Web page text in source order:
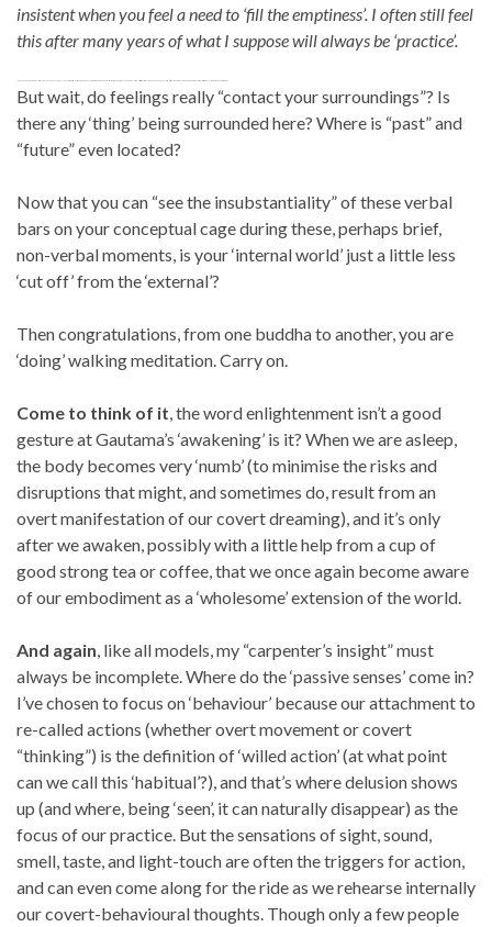
insistent when you feel a need to ‘fill the emptiness’. I often still feel
this after many years of what I suppose will always be ‘practice’.
But wait, do feelings really “contact your surroundings”? Is
there any ‘thing’ being surrounded here? Where is “past” and
“future” even located?
Now that you can “see the insubstantiality” of these verbal
bars on your conceptual cage during these, perhaps brief,
non-verbal moments, is your ‘internal world’ just a little less
‘cut off’ from the ‘external’?
Then congratulations, from one buddha to another, you are
‘doing’ walking meditation. Carry on.
Come to think of it , the word enlightenment isn’t a good
gesture at Gautama’s ‘awakening’ is it? When we are asleep,
the body becomes very ‘numb’ (to minimise the risks and
disruptions that might, and sometimes do, result from an
overt manifestation of our covert dreaming), and it’s only
after we awaken, possibly with a little help from a cup of
good strong tea or coffee, that we once again become aware
of our embodiment as a ‘wholesome’ extension of the world.
And again , like all models, my “carpenter’s insight” must
always be incomplete. Where do the ‘passive senses’ come in?
I’ve chosen to focus on ‘behaviour’ because our attachment to
re-called actions (whether overt movement or covert
“thinking”) is the definition of ‘willed action’ (at what point
can we call this ‘habitual’?), and that’s where delusion shows
up (and where, being ‘seen’, it can naturally disappear) as the
focus of our practice. But the sensations of sight, sound,
smell, taste, and light-touch are often the triggers for action,
and can even come along for the ride as we rehearse internally
our covert-behavioural thoughts. Though only a few people